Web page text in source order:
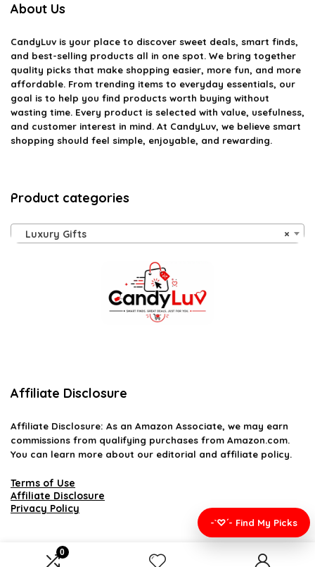
0
About Us
CandyLuv is your place to discover sweet deals, smart finds,
and best-selling products all in one spot. We bring together
quality picks that make shopping easier, more fun, and more
affordable. From trending items to everyday essentials, our
goal is to help you find products worth buying without
wasting time. Every product is selected with value, usefulness,
and customer interest in mind. At CandyLuv, we believe smart
shopping should feel simple, enjoyable, and rewarding.
Product categories
×
Luxury Gifts
Affiliate Disclosure
Affiliate Disclosure: As an Amazon Associate, we may earn
commissions from qualifying purchases from Amazon.com.
You can learn more about our editorial and affiliate policy.
Terms of Use
Affiliate Disclosure
Privacy Policy
2026 candyluv.net. All rights reserved.
-`♡´- Find My Picks